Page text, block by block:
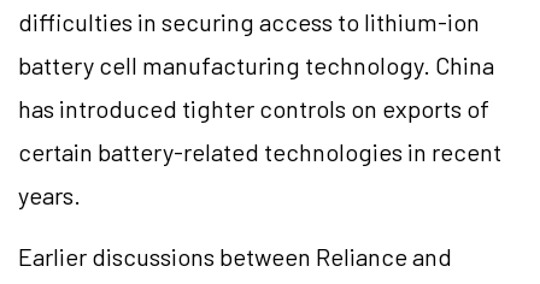
difficulties in securing access to lithium-ion
battery cell manufacturing technology. China
has introduced tighter controls on exports of
certain battery-related technologies in recent
years.
Earlier discussions between Reliance and